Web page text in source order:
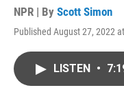
NPR | By Scott Simon
Published August 27, 2022
LISTEN •